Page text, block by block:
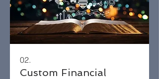
02.
Custom Financial